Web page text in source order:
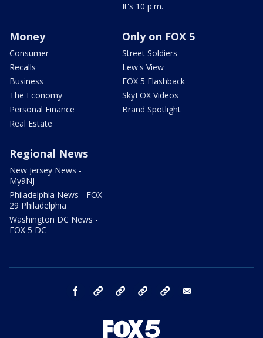
It's 10 p.m.
Money
Consumer
Recalls
Business
The Economy
Personal Finance
Real Estate
Only on FOX 5
Street Soldiers
Lew's View
FOX 5 Flashback
SkyFOX Videos
Brand Spotlight
Regional News
New Jersey News -
My9NJ
Philadelphia News - FOX
29 Philadelphia
Washington DC News -
FOX 5 DC
facebook Instagram TikTok YouTube